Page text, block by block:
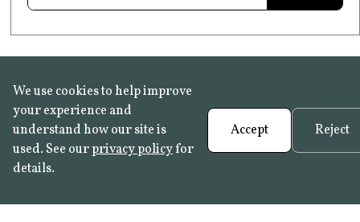
We use cookies to help improve
your experience and
understand how our site is
used. See ourprivacy policyfor
details.
Accept Reject